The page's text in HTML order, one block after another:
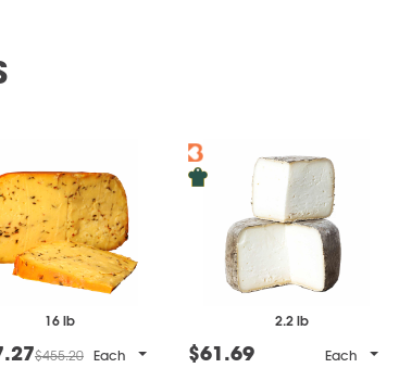
16 lb
$455.20 Each
2.2 lb
$61.69 Each